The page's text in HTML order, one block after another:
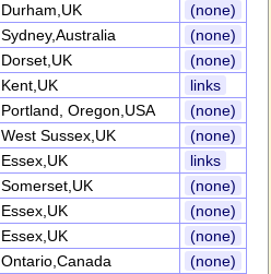
Durham,UK
(none)
Sydney,Australia
(none)
Dorset,UK
(none)
Kent,UK
links
Portland, Oregon,USA
(none)
West Sussex,UK
(none)
Essex,UK
links
Somerset,UK
(none)
Essex,UK
(none)
Essex,UK
(none)
Ontario,Canada
(none)